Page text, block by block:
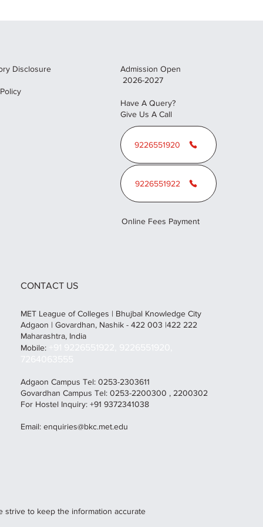
Disclosure
Admission Open
2026-2027
Have A Query?
Give Us A Call
9226551920
9226551922
Online Fees Payment
strive to keep the information accurate
CONTACT US
MET League of Colleges | Bhujbal Knowledge City
Adgaon | Govardhan, Nashik - 422 003 |422 222
Maharashtra, India
Mobile:
Adgaon Campus Tel: 0253-2303611
Govardhan Campus Tel: 0253-2200300 , 2200302
For Hostel Inquiry: +91 9372341038
Email: enquiries@bkc.met.edu